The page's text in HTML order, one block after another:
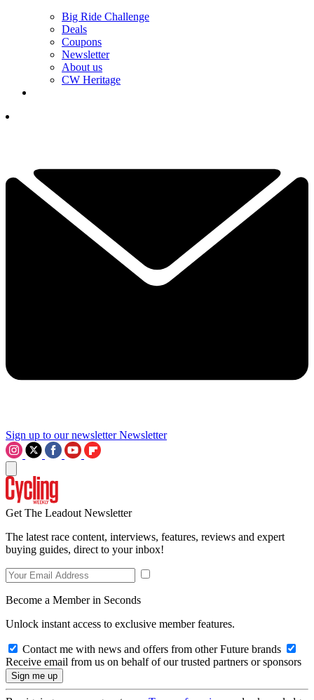
Big Ride Challenge
Deals
Coupons
Newsletter
About us
CW Heritage
Sign up to our newsletter Newsletter
Get The Leadout Newsletter
The latest race content, interviews, features, reviews and expert
buying guides, direct to your inbox!
Become a Member in Seconds
Unlock instant access to exclusive member features.
Contact me with news and offers from other Future brands
Receive email from us on behalf of our trusted partners or sponsors